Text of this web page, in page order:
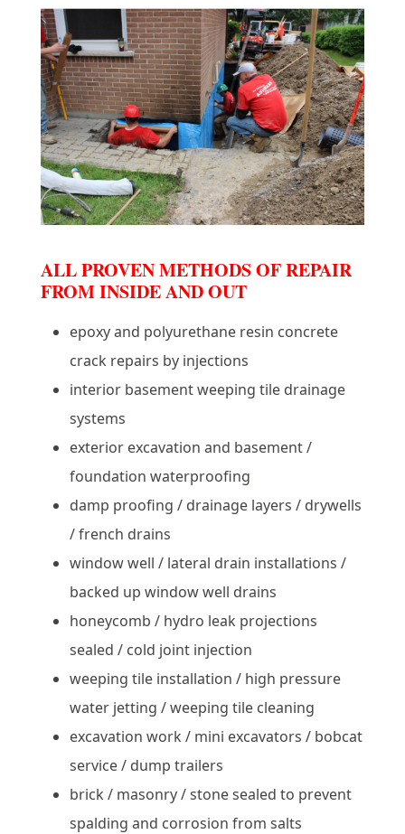
ALL PROVEN METHODS OF REPAIR
FROM INSIDE AND OUT
epoxy and polyurethane resin concrete
crack repairs by injections
interior basement weeping tile drainage
systems
exterior excavation and basement /
foundation waterproofing
damp proofing / drainage layers / drywells
/ french drains
window well / lateral drain installations /
backed up window well drains
honeycomb / hydro leak projections
sealed / cold joint injection
weeping tile installation / high pressure
water jetting / weeping tile cleaning
excavation work / mini excavators / bobcat
service / dump trailers
brick / masonry / stone sealed to prevent
spalding and corrosion from salts